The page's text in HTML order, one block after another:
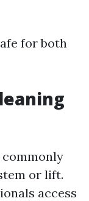
for both
or lift.
access